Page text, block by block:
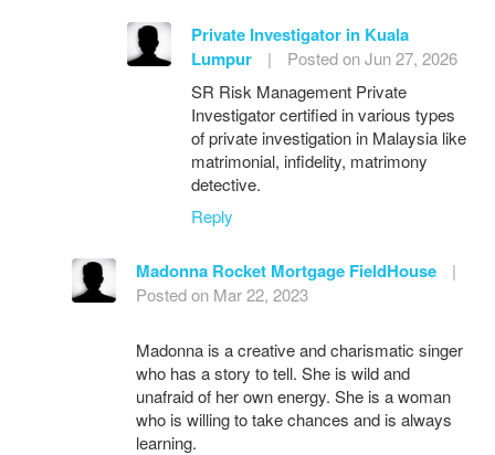
Private Investigator in Kuala
Lumpur
|
Posted on Jun 27, 2026
SR Risk Management Private
Investigator certified in various types
of private investigation in Malaysia like
matrimonial, infidelity, matrimony
detective.
Reply
Madonna Rocket Mortgage FieldHouse
|
Posted on Mar 22, 2023
Madonna is a creative and charismatic singer
who has a story to tell. She is wild and
unafraid of her own energy. She is a woman
who is willing to take chances and is always
learning.